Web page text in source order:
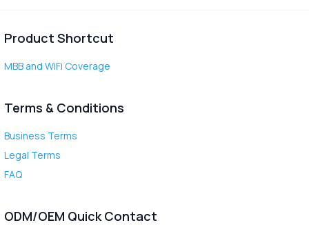
Product Shortcut
MBB and WiFi Coverage
Terms & Conditions
Business Terms
Legal Terms
FAQ
ODM/OEM Quick Contact